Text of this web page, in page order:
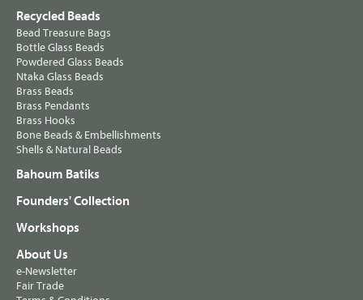
Recycled Beads
Bead Treasure Bags
Bottle Glass Beads
Powdered Glass Beads
Ntaka Glass Beads
Brass Beads
Brass Pendants
Brass Hooks
Bone Beads & Embellishments
Shells & Natural Beads
Bahoum Batiks
Founders' Collection
Workshops
About Us
e-Newsletter
Fair Trade